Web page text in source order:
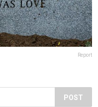
Report
POST